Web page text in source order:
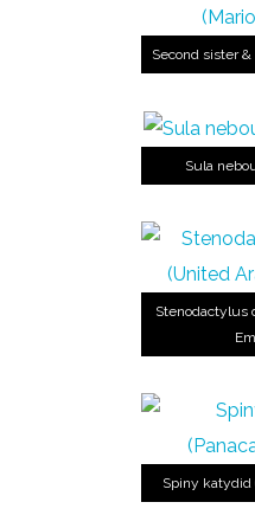
Second sister
Sula
Stenodactylus
Spiny katydid